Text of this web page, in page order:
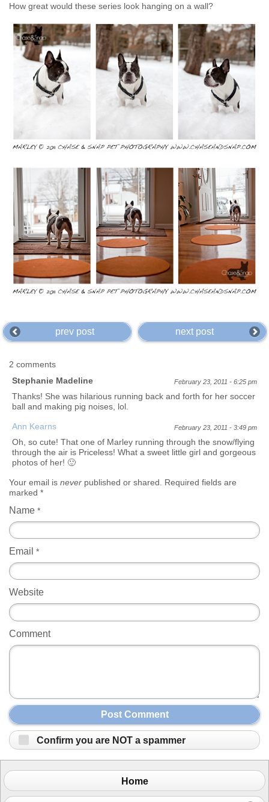
How great would these series look hanging on a wall?
prev post next post
2 comments
Stephanie Madeline
February 23, 2011 - 6:25 pm
Thanks! She was hilarious running back and forth for her soccer
ball and making pig noises, lol.
Ann Kearns February 23, 2011 - 3:49 pm
Oh, so cute! That one of Marley running through the snow/flying
through the air is Priceless! What a sweet little girl and gorgeous
photos of her! 🙂
Your email is never published or shared. Required fields are
marked *
Name *
Email *
Website
Comment
Post Comment
Confirm you are NOT a spammer
Home